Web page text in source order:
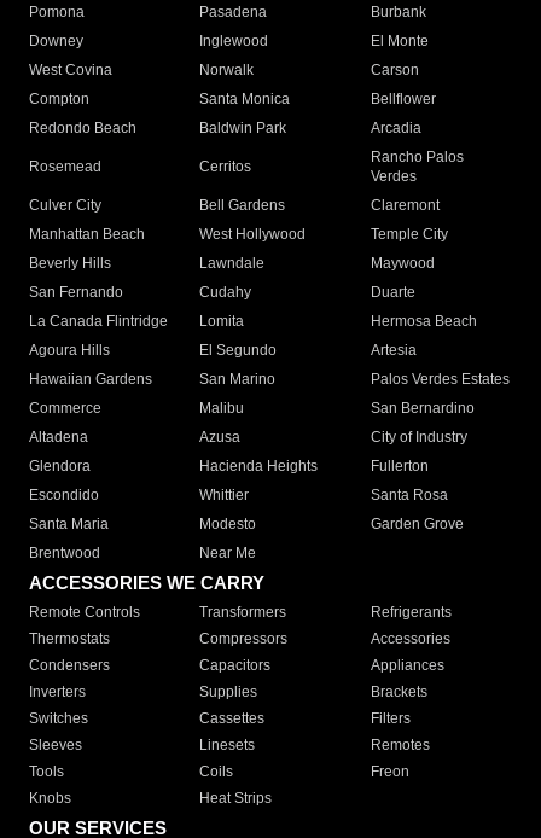
Pomona
Pasadena
Burbank
Downey
Inglewood
El Monte
West Covina
Norwalk
Carson
Compton
Santa Monica
Bellflower
Redondo Beach
Baldwin Park Arcadia
Rosemead Cerritos
Rancho Palos
Verdes
Culver City
Bell Gardens
Claremont
Manhattan Beach
West Hollywood
Temple City
Beverly Hills
Lawndale
Maywood
San Fernando
Cudahy
Duarte
La Canada Flintridge
Lomita
Hermosa Beach
Agoura Hills
El Segundo
Artesia
Hawaiian Gardens
San Marino
Palos Verdes Estates
Commerce
Malibu
San Bernardino
Altadena
Azusa
City of Industry
Glendora
Hacienda Heights
Fullerton
Escondido
Whittier
Santa Rosa
Santa Maria
Modesto
Garden Grove
Brentwood
Near Me
ACCESSORIES WE CARRY
Remote Controls Transformers
Refrigerants
Thermostats
Compressors
Accessories
Condensers
Capacitors
Appliances
Inverters
Supplies
Brackets
Switches
Cassettes
Filters
Sleeves
Linesets
Remotes
Tools
Coils
Freon
Knobs
Heat Strips
OUR SERVICES